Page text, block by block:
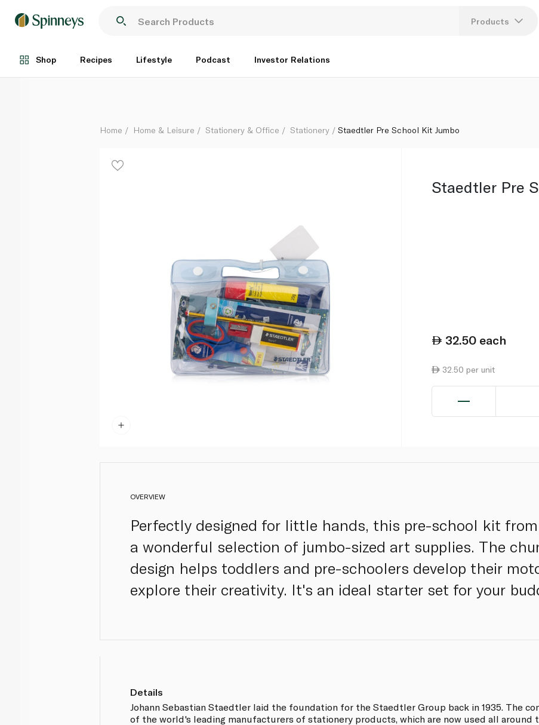
Products
Shop Recipes Lifestyle Podcast Investor Relations
Each
Home Home & Leisure Stationery & Office Stationery Staedtler Pre School Kit Jumbo
Staedtler Pre
32.50 each
32.50 per unit
OVERVIEW
Perfectly designed for little hands, this pre-school kit
a wonderful selection of jumbo-sized art supplies. The
design helps toddlers and pre-schoolers develop their
explore their creativity. It's an ideal starter set for your
Details
Johann Sebastian Staedtler laid the foundation for the Staedtler Group back in 1935. The
of the world's leading manufacturers of stationery products, which are now used all around